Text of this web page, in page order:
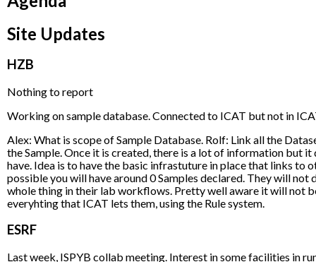
Site Updates
HZB
Nothing to report
Working on sample database. Connected to ICAT but not in
Alex: What is scope of Sample Database. Rolf: Link all the
the Sample. Once it is created, there is a lot of information but
have. Idea is to have the basic infrastuture in place that links to
possible you will have around 0 Samples declared. They will
whole thing in their lab workflows. Pretty well aware it will not
everyhting that ICAT lets them, using the Rule system.
ESRF
Last week, ISPYB collab meeting. Interest in some facilities in